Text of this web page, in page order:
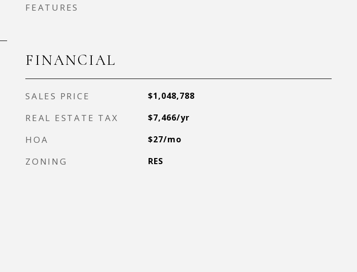
FEATURES
FINANCIAL
SALES PRICE $1,048,788
REAL ESTATE TAX $7,466/yr
HOA $27/mo
ZONING RES